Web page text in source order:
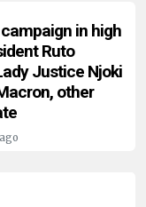
campaign in high
Ruto
Justice Njoki
other